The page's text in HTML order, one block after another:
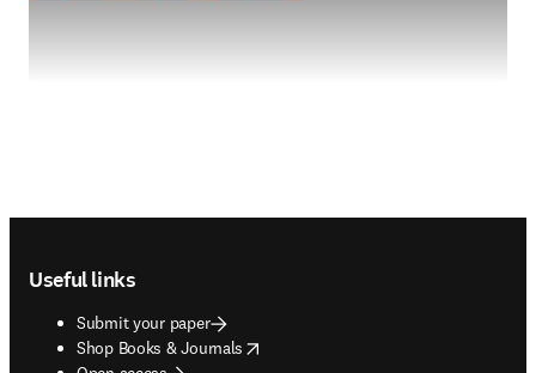
Useful links
Submit your paper
Shop Books & Journals
opens in new tab/window